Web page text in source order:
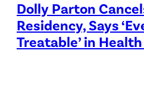
Dolly Parton
Residency, Says
Treatable’ in